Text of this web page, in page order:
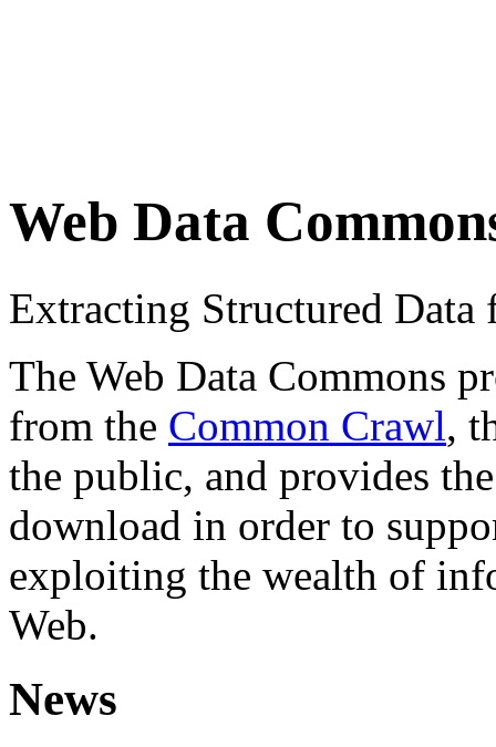
Web Data
Extracting Structured
The Web Data Commons
from the Common Crawl,
the public, and provides
download in order to
exploiting the wealth of
Web.
News